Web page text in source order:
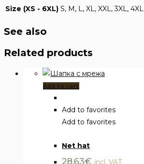
Size (XS - 6XL) S, M, L, XL, XXL, 3XL, 4XL
See also
Related products
Add to cart
Add to favorites
Add to favorites
Net hat
28.63€ incl. VAT